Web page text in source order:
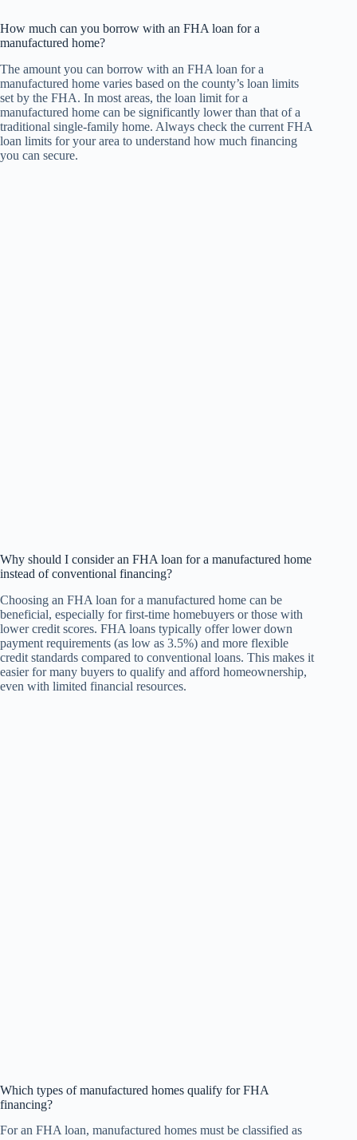
How much can you borrow with an FHA loan for a
manufactured home?
The amount you can borrow with an FHA loan for a
manufactured home varies based on the county’s loan limits
set by the FHA. In most areas, the loan limit for a
manufactured home can be significantly lower than that of a
traditional single-family home. Always check the current FHA
loan limits for your area to understand how much financing
you can secure.
Why should I consider an FHA loan for a manufactured home
instead of conventional financing?
Choosing an FHA loan for a manufactured home can be
beneficial, especially for first-time homebuyers or those with
lower credit scores. FHA loans typically offer lower down
payment requirements (as low as 3.5%) and more flexible
credit standards compared to conventional loans. This makes it
easier for many buyers to qualify and afford homeownership,
even with limited financial resources.
Which types of manufactured homes qualify for FHA
financing?
For an FHA loan, manufactured homes must be classified as